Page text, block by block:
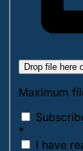
Drop file here
Maximum
*
I have